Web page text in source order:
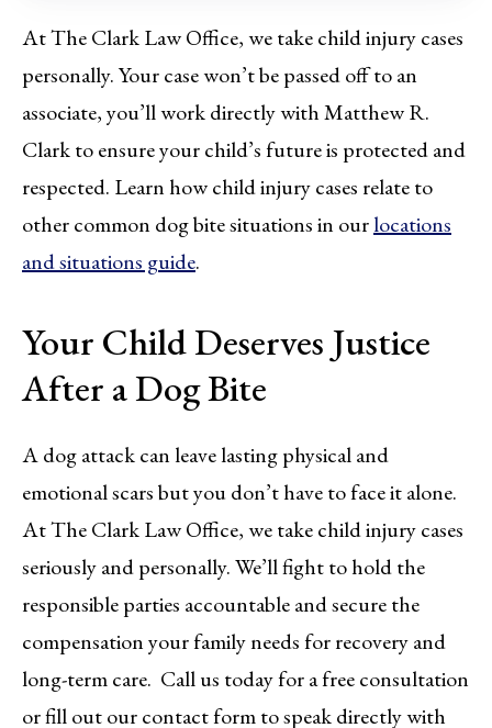
At The Clark Law Office, we take child injury cases
personally. Your case won’t be passed off to an
associate, you’ll work directly with Matthew R.
Clark to ensure your child’s future is protected and
respected. Learn how child injury cases relate to
other common dog bite situations in ourlocations
and situations guide.
Your Child Deserves Justice
After a Dog Bite
A dog attack can leave lasting physical and
emotional scars but you don’t have to face it alone.
At The Clark Law Office, we take child injury cases
seriously and personally. We’ll fight to hold the
responsible parties accountable and secure the
compensation your family needs for recovery and
long-term care. Call us today for a free consultation
or fill out our contact form to speak directly with